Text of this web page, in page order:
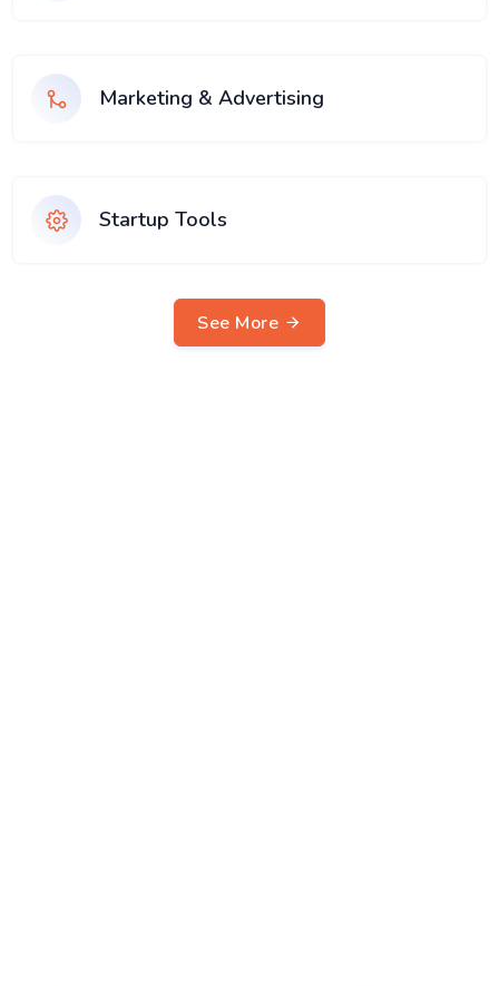
Marketing & Advertising
Startup Tools
See More